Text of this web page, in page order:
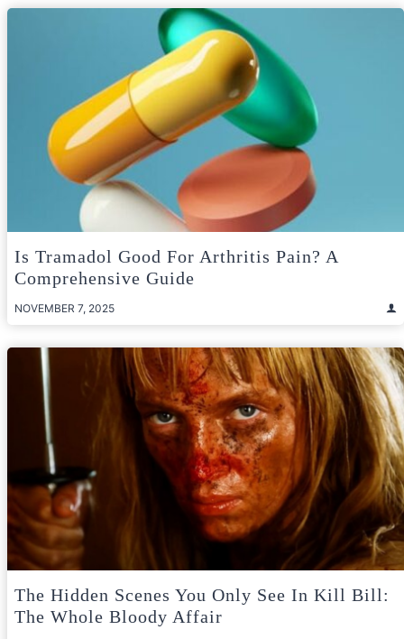
Is Tramadol Good For Arthritis Pain? A
Comprehensive Guide
NOVEMBER 7, 2025
The Hidden Scenes You Only See In Kill Bill:
The Whole Bloody Affair